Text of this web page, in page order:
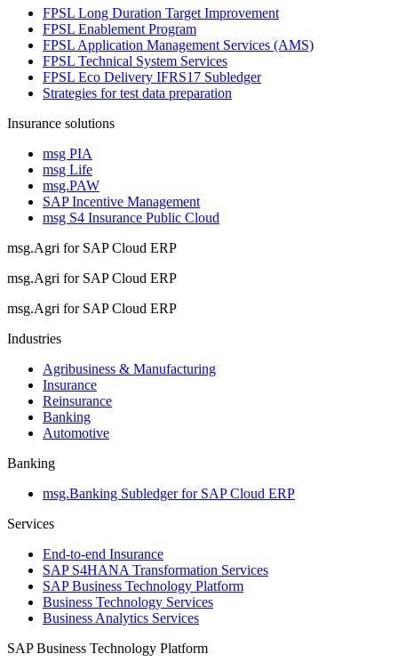
FPSL Long Duration Target Improvement
FPSL Enablement Program
FPSL Application Management Services (AMS)
FPSL Technical System Services
FPSL Eco Delivery IFRS17 Subledger
Strategies for test data preparation
Insurance solutions
msg PIA
msg Life
msg.PAW
SAP Incentive Management
msg S4 Insurance Public Cloud
msg.Agri for SAP Cloud ERP
msg.Agri for SAP Cloud ERP
msg.Agri for SAP Cloud ERP
Industries
Agribusiness & Manufacturing
Insurance
Reinsurance
Banking
Automotive
Banking
msg.Banking Subledger for SAP Cloud ERP
Services
End-to-end Insurance
SAP S4HANA Transformation Services
SAP Business Technology Platform
Business Technology Services
Business Analytics Services
SAP Business Technology Platform